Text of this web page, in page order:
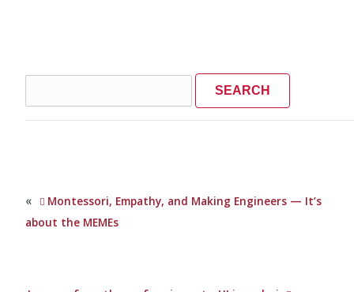
for:
«
Montessori, Empathy, and Making Engineers — It’s
about the MEMEs